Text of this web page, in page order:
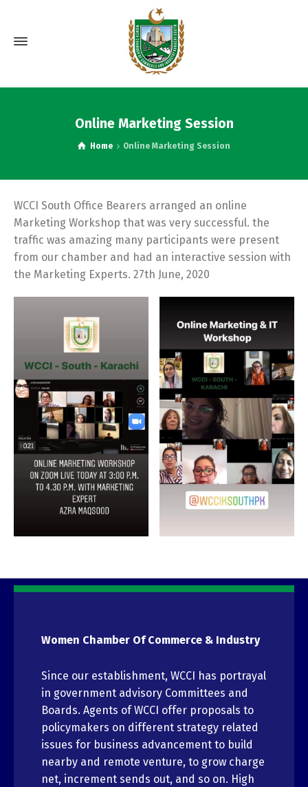
Online Marketing Session
Home Online Marketing Session
WCCI South Office Bearers arranged an online
Marketing Workshop that was very successful. the
traffic was amazing many participants were present
from our chamber and had an interactive session with
the Marketing Experts. 27th June, 2020
Women Chamber Of Commerce & Industry
Since our establishment, WCCI has portrayal
in government advisory Committees and
Boards. Agents of WCCI offer proposals to
policymakers on different strategy related
issues for business advancement to build
nearby and remote venture, to grow charge
net, increment sends out, and so on. High